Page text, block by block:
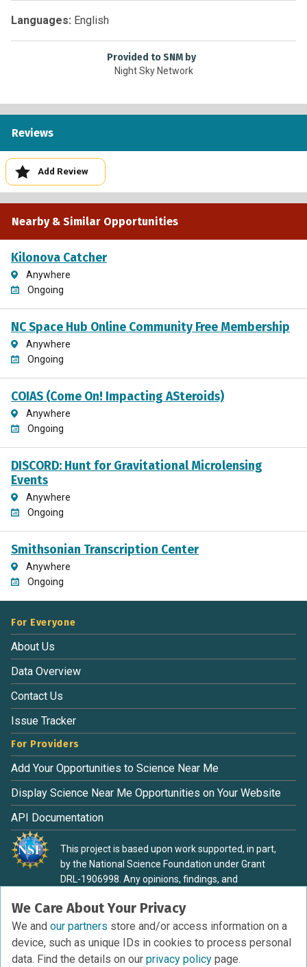
Languages: English
Provided to SNM by
Night Sky Network
Reviews
Add Review
Nearby & Similar Opportunities
Kilonova Catcher
Anywhere
Ongoing
NC Space Hub Online Community Free Membership
Anywhere
Ongoing
COIAS (Come On! Impacting ASteroids)
Anywhere
Ongoing
DISCORD: Hunt for Gravitational Microlensing
Events
Anywhere
Ongoing
Smithsonian Transcription Center
Anywhere
Ongoing
We Care About Your Privacy
We and our partners store and/or access information on a
device, such as unique IDs in cookies to process personal
data. Find the details on our privacy policy page.
For Everyone
About Us
Data Overview
Contact Us
Issue Tracker
For Providers
Add Your Opportunities to Science Near Me
Display Science Near Me Opportunities on Your Website
API Documentation
This project is based upon work supported, in part,
by the National Science Foundation under Grant
DRL-1906998. Any opinions, findings, and
material are those of the authors and do not
necessarily reflect the view of the National Science
Foundation.